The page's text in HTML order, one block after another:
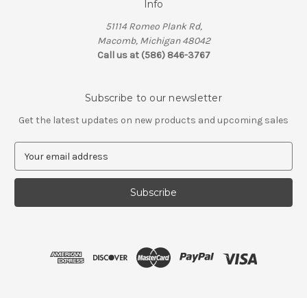
Info
51114 Romeo Plank Rd,
Macomb, Michigan 48042
Call us at (586) 846-3767
Subscribe to our newsletter
Get the latest updates on new products and upcoming sales
a
l